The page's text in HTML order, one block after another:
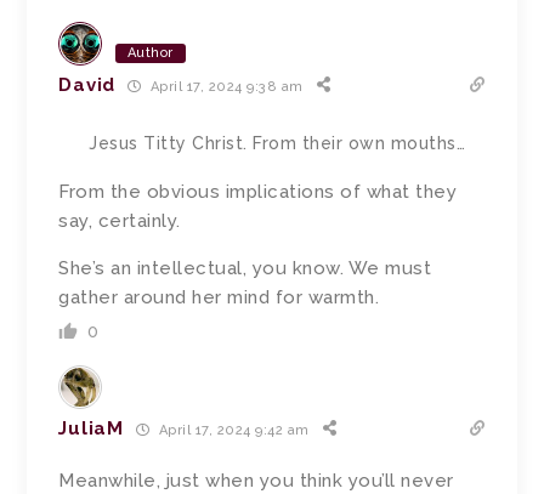
Author
David April 17, 2024 9:38 am
Jesus Titty Christ. From their own mouths…
From the obvious implications of what they
say, certainly.
She’s an intellectual, you know. We must
gather around her mind for warmth.
0
JuliaM April 17, 2024 9:42 am
Meanwhile, just when you think you’ll never